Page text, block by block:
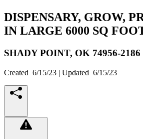
DISPENSARY, GROW,
IN LARGE 6000 SQ
SHADY POINT, OK 74956-2186
Created 6/15/23 | Updated 6/15/23